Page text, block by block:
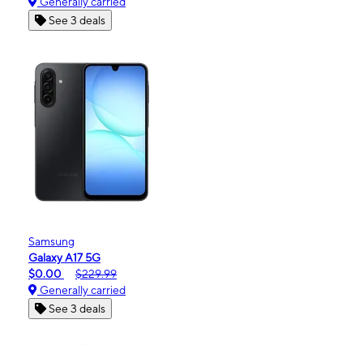
See 3 deals
Samsung
Galaxy A17 5G
$0.00
$229.99
Generally carried
See 3 deals